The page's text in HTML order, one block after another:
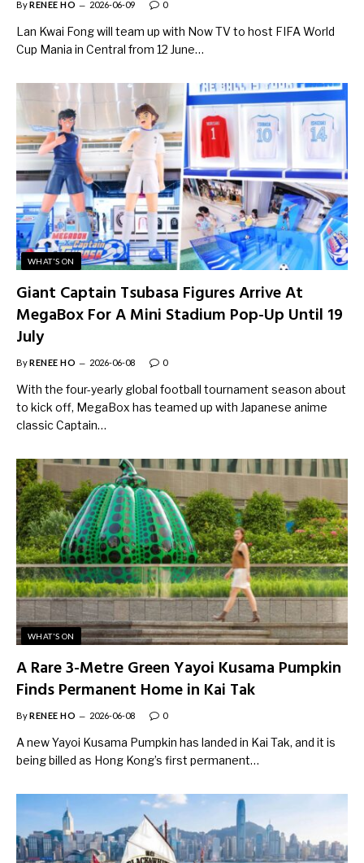
ByRENEE HO 2026-06-09 0
Lan Kwai Fong will team up with Now TV to host FIFA World
Cup Mania in Central from 12 June…
WHAT'S ON
Giant Captain Tsubasa Figures Arrive At
MegaBox For A Mini Stadium Pop-Up Until 19
July
ByRENEE HO 2026-06-08 0
With the four-yearly global football tournament season about
to kick off, MegaBox has teamed up with Japanese anime
classic Captain…
WHAT'S ON
A Rare 3-Metre Green Yayoi Kusama Pumpkin
Finds Permanent Home in Kai Tak
ByRENEE HO 2026-06-08 0
A new Yayoi Kusama Pumpkin has landed in Kai Tak, and it is
being billed as Hong Kong’s first permanent…